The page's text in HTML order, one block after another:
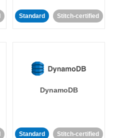
Standard Stitch-certified
DynamoDB
Standard Stitch-certified